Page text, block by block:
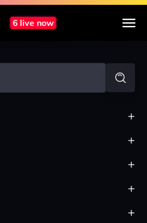
6 live now
+
+
+
+
+